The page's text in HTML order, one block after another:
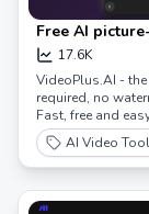
Free AI
no watermark)
17.6K
VideoPlus.AI -
required, no
Fast, free and
AI Video